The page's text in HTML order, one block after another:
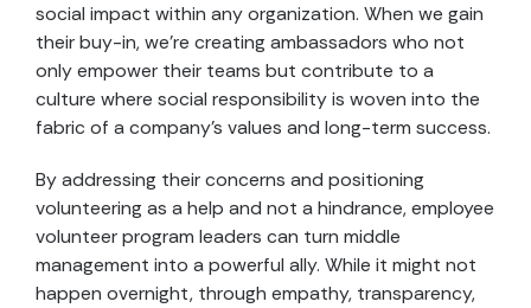
social impact within any organization. When we gain
their buy-in, we’re creating ambassadors who not
only empower their teams but contribute to a
culture where social responsibility is woven into the
fabric of a company’s values and long-term success.
By addressing their concerns and positioning
volunteering as a help and not a hindrance, employee
volunteer program leaders can turn middle
management into a powerful ally. While it might not
happen overnight, through empathy, transparency,